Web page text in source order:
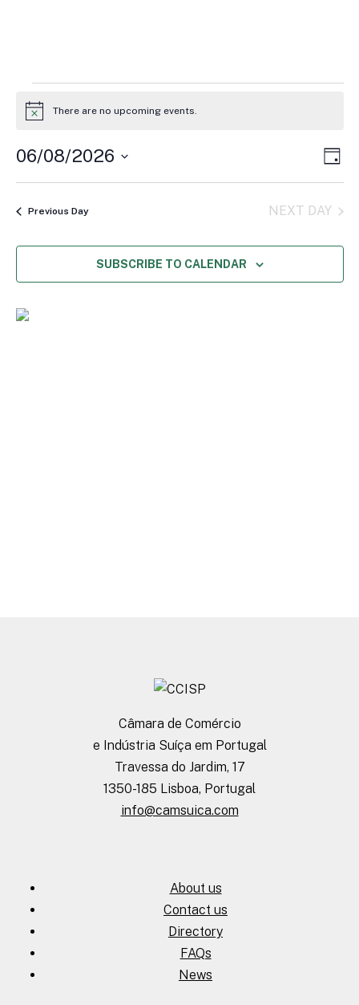
for
6,
2026
NoticeThere are no upcoming events.
DAY
06/08/2026
Previous Day NEXT DAY
SUBSCRIBE TO CALENDAR
Câmara de Comércio
e Indústria Suíça em Portugal
Travessa do Jardim, 17
1350-185 Lisboa, Portugal
info@camsuica.com
About us
Contact us
Directory
FAQs
News